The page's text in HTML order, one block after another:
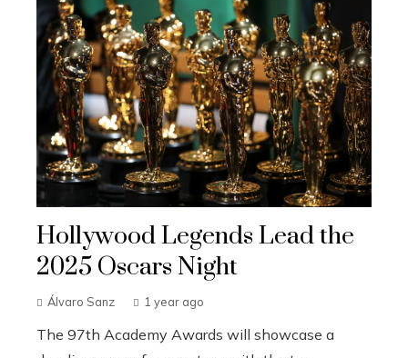
Hollywood Legends Lead the
2025 Oscars Night
Álvaro Sanz 1 year ago
The 97th Academy Awards will showcase a